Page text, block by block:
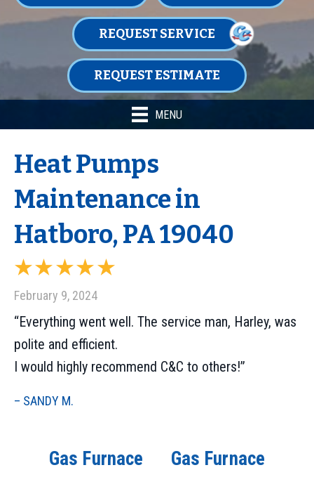
REQUEST SERVICE
REQUEST ESTIMATE
MENU
Heat Pumps
Maintenance in
Hatboro, PA 19040
February 9, 2024
“Everything went well. The service man, Harley, was
polite and efficient.
I would highly recommend C&C to others!”
– SANDY M.
Gas Furnace
Gas Furnace